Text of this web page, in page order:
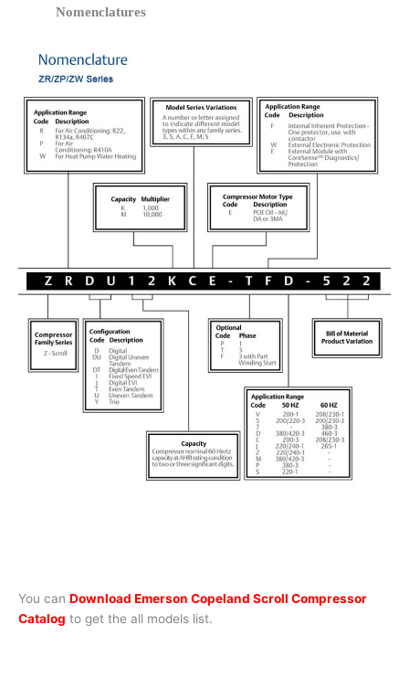
Nomenclatures
You can Download Emerson Copeland Scroll Compressor
Catalog to get the all models list.